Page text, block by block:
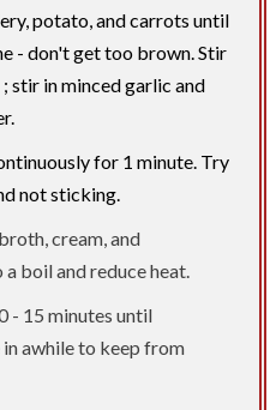
potato, and carrots until
- don't get too brown. Stir
stir in minced garlic and
for 1 minute. Try
not sticking.
cream, and
boil and reduce heat.
- 15 minutes until
awhile to keep from